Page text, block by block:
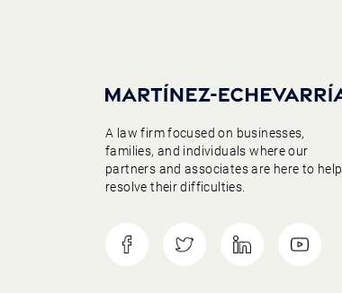
A law firm focused on businesses,
families, and individuals where our
partners and associates are here to help
resolve their difficulties.